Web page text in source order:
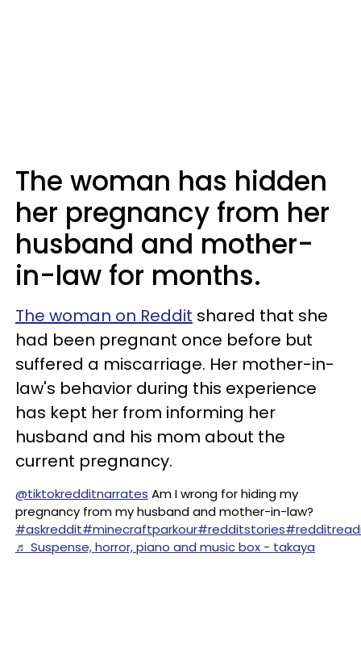
The woman has hidden
her pregnancy from her
husband and mother-
in-law for months.
The woman on Reddit shared that she
had been pregnant once before but
suffered a miscarriage. Her mother-in-
law's behavior during this experience
has kept her from informing her
husband and his mom about the
current pregnancy.
@tiktokredditnarrates Am I wrong for hiding my
pregnancy from my husband and mother-in-law?
#askreddit#minecraftparkour#redditstories
♬ Suspense, horror, piano and music box - takaya